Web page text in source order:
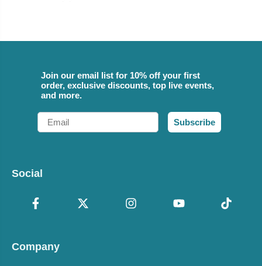
Join our email list for 10% off your first
order, exclusive discounts, top live events,
and more.
Email
Subscribe
Social
Company